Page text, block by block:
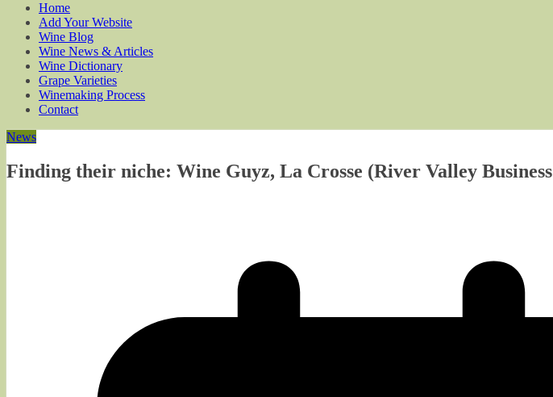
Home
Add Your Website
Wine Blog
Wine News & Articles
Wine Dictionary
Grape Varieties
Winemaking Process
Contact
News
Finding their niche: Wine Guyz, La Crosse (River Valley Business